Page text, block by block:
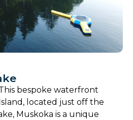
bespoke waterfront
located just off the
Muskoka is a unique